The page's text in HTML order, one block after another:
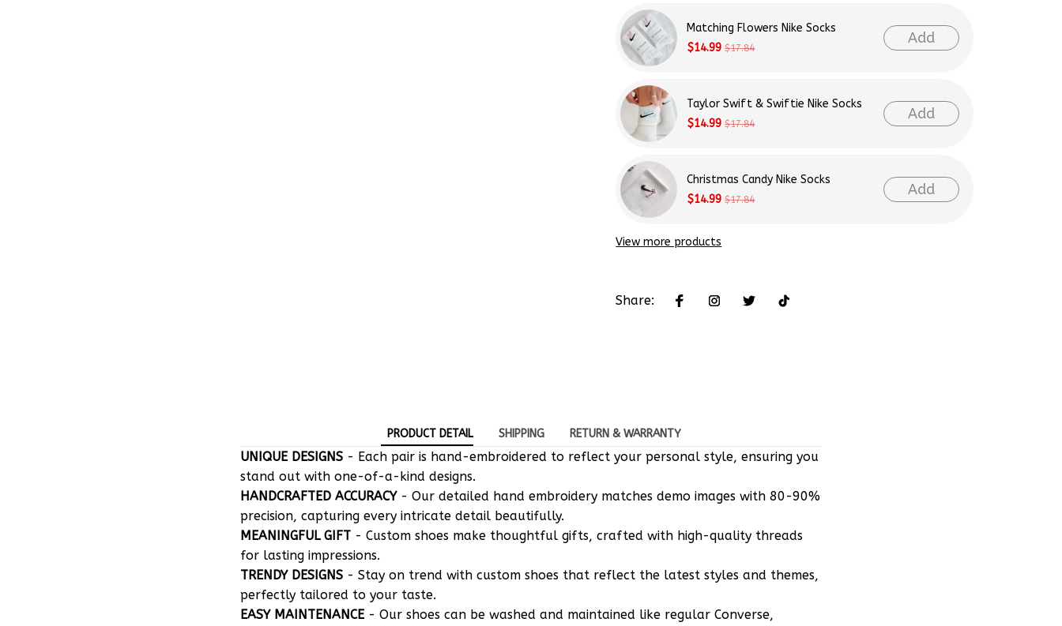
Matching Flowers Nike Socks
$14.99 $17.84
Add
Taylor Swift & Swiftie Nike Socks
$14.99 $17.84
Add
Christmas Candy Nike Socks
$14.99 $17.84
Add
View more products
Share:
PRODUCT DETAIL SHIPPING RETURN & WARRANTY
UNIQUE DESIGNS - Each pair is hand-embroidered to reflect your personal style, ensuring you
stand out with one-of-a-kind designs.
HANDCRAFTED ACCURACY- Our detailed hand embroidery matches demo images with 80-90%
precision, capturing every intricate detail beautifully.
MEANINGFUL GIFT - Custom shoes make thoughtful gifts, crafted with high-quality threads
for lasting impressions.
TRENDY DESIGNS - Stay on trend with custom shoes that reflect the latest styles and themes,
perfectly tailored to your taste.
EASY MAINTENANCE - Our shoes can be washed and maintained like regular Converse,